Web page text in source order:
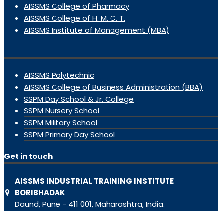
AISSMS College of Pharmacy
AISSMS College of H. M. C. T.
AISSMS Institute of Management (MBA)
AISSMS Polytechnic
AISSMS College of Business Administration (BBA)
SSPM Day School & Jr. College
SSPM Nursery School
SSPM Military School
SSPM Primary Day School
Get in touch
AISSMS INDUSTRIAL TRAINING INSTITUTE
BORIBHADAK
Daund, Pune - 411 001, Maharashtra, India.